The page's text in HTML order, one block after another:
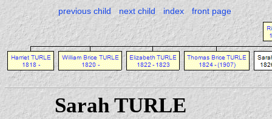
previous child next child index front page
Sarah TURLE